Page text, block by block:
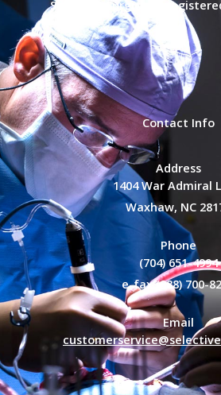
Selective Surgical is
Contact Info
Address
1404 War Admiral
Waxhaw, NC
Phone
(704) 651-4994
e-fax (888) 700-
Email